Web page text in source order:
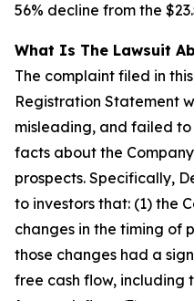
56% decline from the
What Is The Lawsuit
The complaint filed in
Registration Statement
misleading, and failed
facts about the
prospects. Specifically,
to investors that: (1) the
changes in the timing of
those changes had a
free cash flow, including